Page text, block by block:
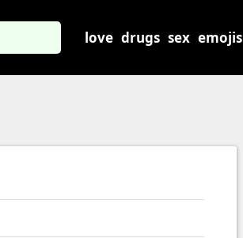
love drugs sex emojis